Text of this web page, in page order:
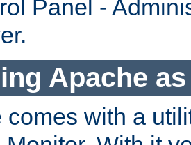
Panel -
Apache
comes with a